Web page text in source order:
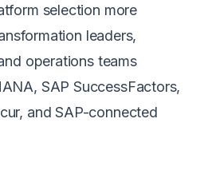
selection more
leaders,
operations teams
SAP SuccessFactors,
and SAP-connected